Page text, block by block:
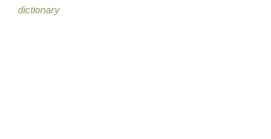
dictionary